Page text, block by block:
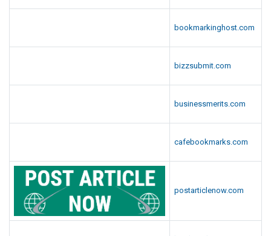
bookmarkinghost.com
bizzsubmit.com
businessmerits.com
cafebookmarks.com
postarticlenow.com